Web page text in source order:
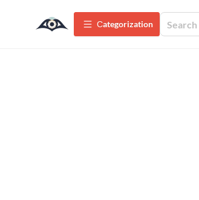
Сategorization